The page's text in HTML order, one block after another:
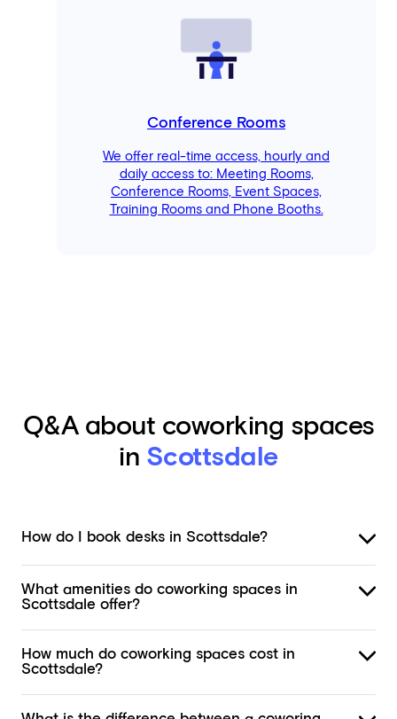
Conference Rooms
We offer real-time access, hourly and
daily access to: Meeting Rooms,
Conference Rooms, Event Spaces,
Training Rooms and Phone Booths.
Q&A about coworking spaces
in Scottsdale
How do I book desks in Scottsdale?
What amenities do coworking spaces in
Scottsdale offer?
How much do coworking spaces cost in
Scottsdale?